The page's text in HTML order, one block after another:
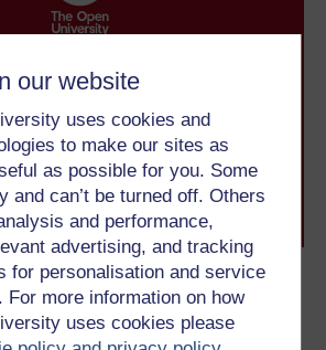
our website
uses cookies and
to make our sites as
as possible for you. Some
and can’t be turned off. Others
and performance,
advertising, and tracking
for personalisation and service
For more information on how
uses cookies please
student
BSc (Honours) Open
of experience in distance learning,
brings flexible, trusted education
you are. If you’re new to university-
our guide onWhere to take your
University coursesand start your